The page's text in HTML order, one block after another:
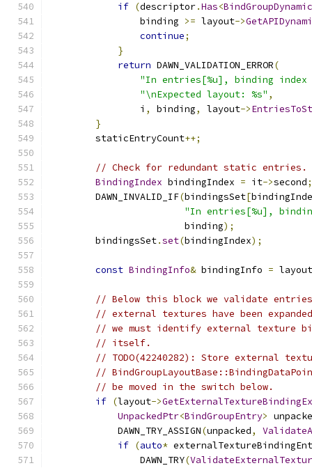
if (descriptor.Has<
                binding
>= layout->
continue;
}
return DAWN_VALIDATION_ERROR(
"In entries[%u], binding
"\nExpected layout: %s" ,
                i
, binding, layout->
}
        staticEntryCount
++;
// Check for redundant static entries.
BindingIndex bindingIndex = it->second;
        DAWN_INVALID_IF
(bindingsSet[
"In entries[%u],
                        binding
);
        bindingsSet
.set(bindingIndex);
const BindingInfo& bindingInfo = layout
// Below this block we validate
// external textures have been
// we must identify external texture
// itself.
// TODO(42240282): Store external
//
// be moved in the switch below.
if (layout->
UnpackedPtr<BindGroupEntry>
            DAWN_TRY_ASSIGN
(unpacked,
if (auto*
                DAWN_TRY
(